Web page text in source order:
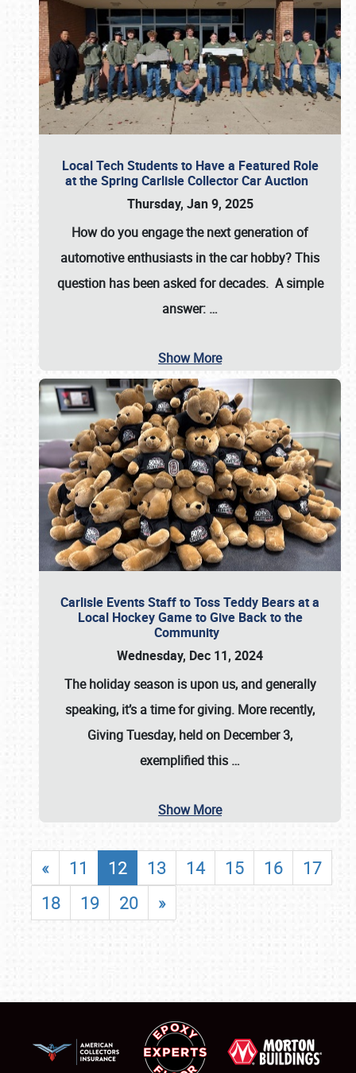
Local Tech Students to Have a Featured Role
at the Spring Carlisle Collector Car Auction
Thursday, Jan 9, 2025
How do you engage the next generation of
automotive enthusiasts in the car hobby? This
question has been asked for decades. A simple
answer: …
Show More
Carlisle Events Staff to Toss Teddy Bears at a
Local Hockey Game to Give Back to the
Community
Wednesday, Dec 11, 2024
The holiday season is upon us, and generally
speaking, it’s a time for giving. More recently,
Giving Tuesday, held on December 3,
exemplified this …
Show More
« 11 12 13 14 15 16
17
18
19 20 »